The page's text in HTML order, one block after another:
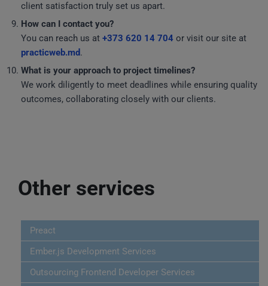
client satisfaction truly set us apart.
How can I contact you?
You can reach us at +373 620 14 704 or visit our site at
practicweb.md.
What is your approach to project timelines?
We work diligently to meet deadlines while ensuring quality
outcomes, collaborating closely with our clients.
Other services
Preact
Ember.js Development Services
Outsourcing Frontend Developer Services